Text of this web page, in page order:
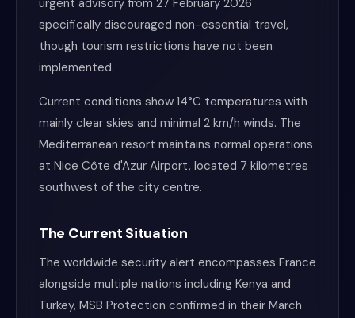
urgent advisory from 27 February 2026
specifically discouraged non-essential travel,
though tourism restrictions have not been
implemented.
Current conditions show 14°C temperatures with
mainly clear skies and minimal 2 km/h winds. The
Mediterranean resort maintains normal operations
at Nice Côte d'Azur Airport, located 7 kilometres
southwest of the city centre.
The Current Situation
The worldwide security alert encompasses France
alongside multiple nations including Kenya and
Turkey, MSB Protection confirmed in their March